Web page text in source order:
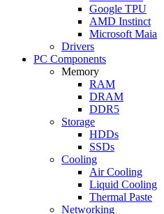
Google TPU
AMD Instinct
Microsoft Maia
Drivers
PC Components
Memory
RAM
DRAM
DDR5
Storage
HDDs
SSDs
Cooling
Air Cooling
Liquid Cooling
Thermal Paste
Networking